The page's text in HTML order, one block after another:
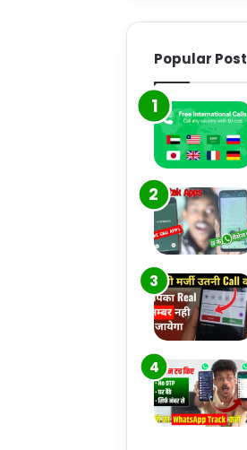
Popular Post